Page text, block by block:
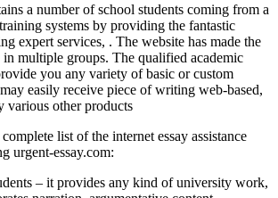
a number of school students coming from a
systems by providing the fantastic
expert services, . The website has made the
in multiple groups. The qualified academic
you any variety of basic or custom
easily receive piece of writing web-based,
various other products
list of the internet essay assistance
urgent-essay.com:
– it provides any kind of university work,